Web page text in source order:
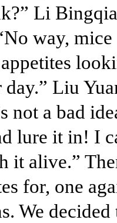
Li
way,
Liu
not a bad
lure it in! I
it alive.”
for, one
We decided